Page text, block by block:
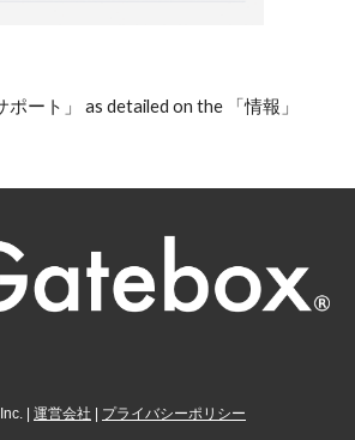
ート」 as detailed on the 「情報」
nc. | 運営会社 プライバシーポリシー